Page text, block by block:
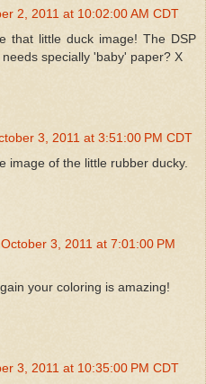
2, 2011 at 10:02:00 AM CDT
that little duck image! The DSP
specially 'baby' paper? X
3, 2011 at 3:51:00 PM CDT
image of the little rubber ducky.
3, 2011 at 7:01:00 PM
your coloring is amazing!
3, 2011 at 10:35:00 PM CDT